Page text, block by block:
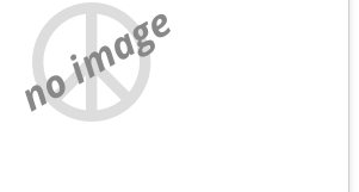
no image